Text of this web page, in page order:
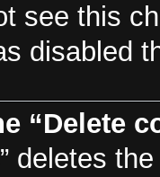
see this
disabled
“Delete
deletes